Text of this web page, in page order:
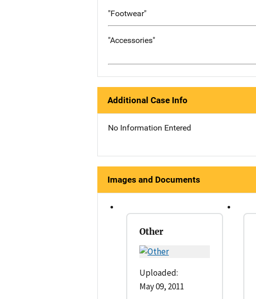
"Footwear"
"Accessories"
Additional Case Info
No Information Entered
Images and Documents
Other
Uploaded:
May 09, 2011